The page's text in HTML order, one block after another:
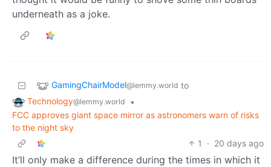
underneath as a joke.
GamingChairModel@lemmy.world to
Technology@lemmy.world
•
FCC approves giant space mirror as astronomers warn of risks
to the night sky
1
· 20 days ago
It’ll only make a difference during the times in which it